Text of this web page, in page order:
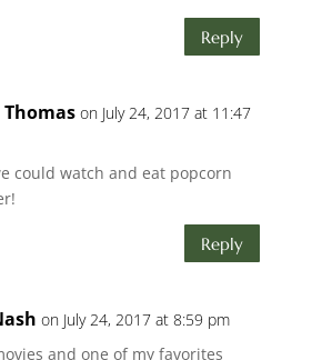
Reply
on July 24, 2017 at 11:47
could watch and eat popcorn
Reply
on July 24, 2017 at 8:59 pm
and one of my favorites